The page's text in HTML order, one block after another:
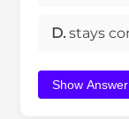
D. stays
Show Answer